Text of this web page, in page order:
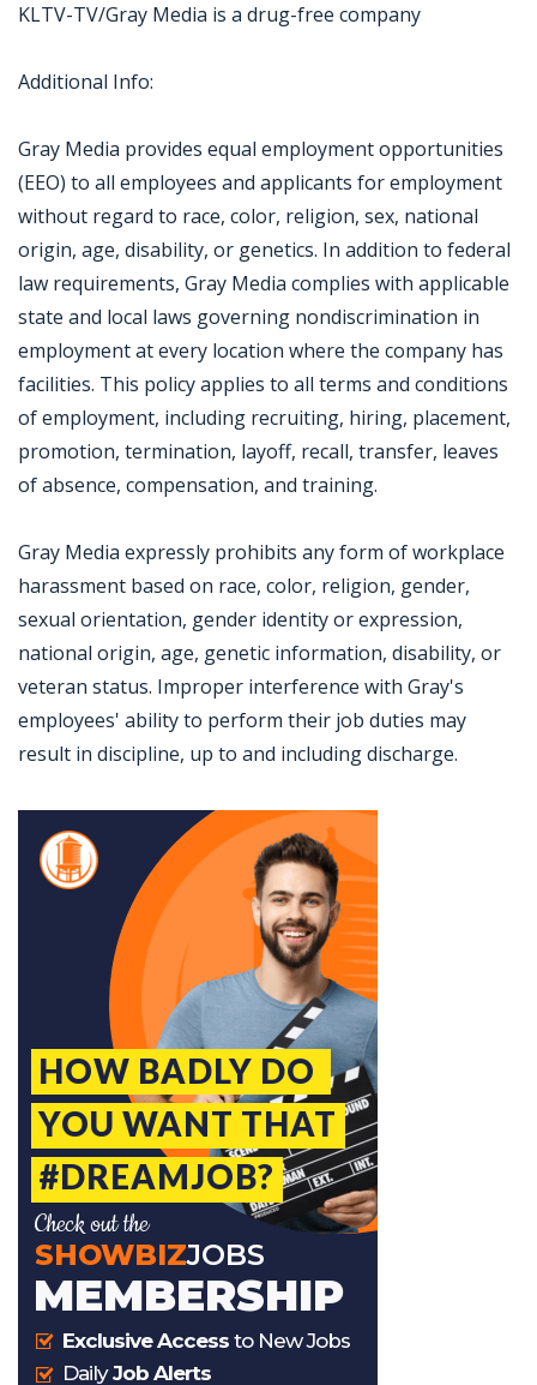
KLTV-TV/Gray Media is a drug-free company
Additional Info:
Gray Media provides equal employment opportunities
(EEO) to all employees and applicants for employment
without regard to race, color, religion, sex, national
origin, age, disability, or genetics. In addition to federal
law requirements, Gray Media complies with applicable
state and local laws governing nondiscrimination in
employment at every location where the company has
facilities. This policy applies to all terms and conditions
of employment, including recruiting, hiring, placement,
promotion, termination, layoff, recall, transfer, leaves
of absence, compensation, and training.
Gray Media expressly prohibits any form of workplace
harassment based on race, color, religion, gender,
sexual orientation, gender identity or expression,
national origin, age, genetic information, disability, or
veteran status. Improper interference with Gray's
employees' ability to perform their job duties may
result in discipline, up to and including discharge.